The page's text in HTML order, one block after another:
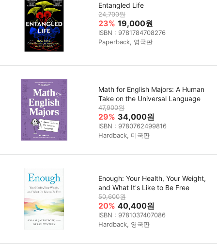
Entangled Life
24,700원
23% 19,000원
ISBN : 9781784708276
Paperback, 영국판
Math for English Majors: A Human
Take on the Universal Language
47,900원
29% 34,000원
ISBN : 9780762499816
Hardback, 미국판
Enough: Your Health, Your Weight,
and What It's Like to Be Free
50,600원
20% 40,400원
ISBN : 9781037407086
Hardback, 영국판